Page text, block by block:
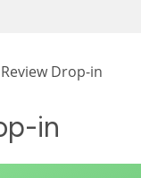
Drop-in
in